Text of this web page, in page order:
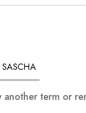
another term or